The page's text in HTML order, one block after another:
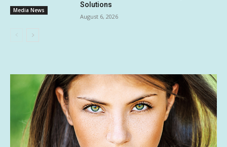
Media News
Solutions
August 6, 2026